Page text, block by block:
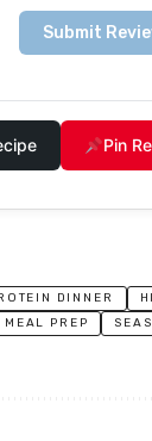
Submit
Pin
DINNER
MEAL PREP